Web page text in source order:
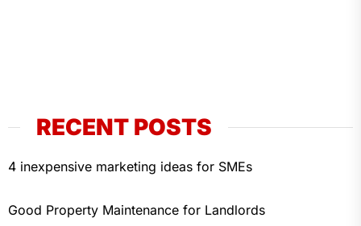
RECENT POSTS
4 inexpensive marketing ideas for SMEs
Good Property Maintenance for Landlords